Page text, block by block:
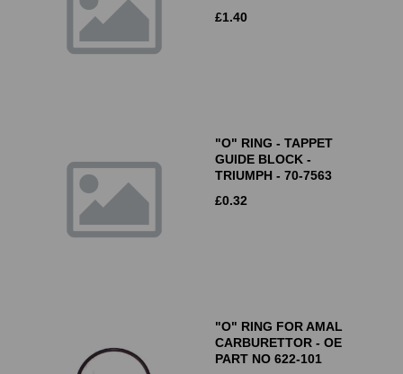
£1.40
"O" RING - TAPPET
GUIDE BLOCK -
TRIUMPH - 70-7563
£0.32
"O" RING FOR AMAL
CARBURETTOR - OE
PART NO 622-101